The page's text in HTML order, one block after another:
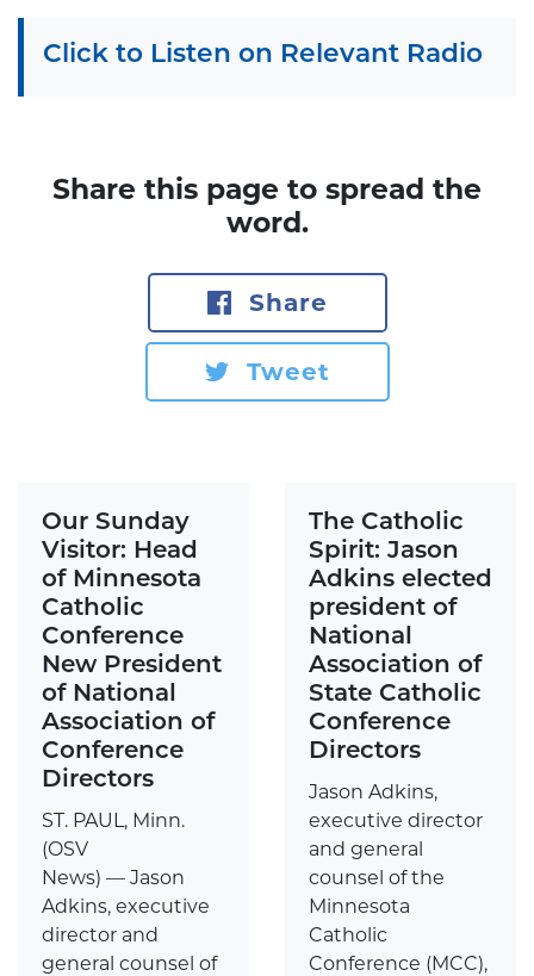
Click to Listen on Relevant Radio
Share this page to spread the
word.
Share
Tweet
Our Sunday
Visitor: Head
of Minnesota
Catholic
Conference
New President
of National
Association of
Conference
Directors
ST. PAUL, Minn.
(OSV
News) — Jason
Adkins, executive
director and
general counsel of
The Catholic
Spirit: Jason
Adkins elected
president of
National
Association of
State Catholic
Conference
Directors
Jason Adkins,
executive director
and general
counsel of the
Minnesota
Catholic
Conference (MCC),